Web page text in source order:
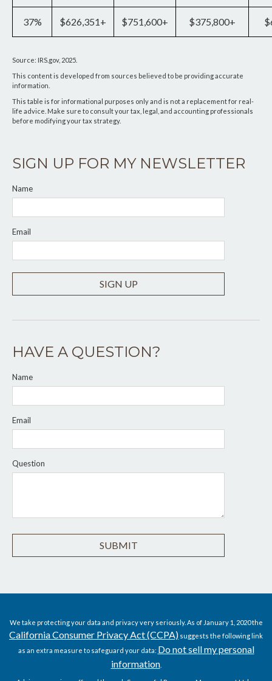
37% $626,351+ $751,600+ $375,800+
Source: IRS.gov, 2025.
This content is developed from sources believed to be providing accurate
information.
This table is for informational purposes only and is not a replacement for real-
life advice. Make sure to consult your tax, legal, and accounting professionals
before modifying your tax strategy.
SIGN UP FOR MY NEWSLETTER
Name
Email
SIGN UP
HAVE A QUESTION?
Name
Email
Question
We take protecting your data and privacy very seriously. As of January 1, 2020 the
California Consumer Privacy Act (CCPA) suggests the following link
as an extra measure to safeguard your data: Do not sell my personal
information.